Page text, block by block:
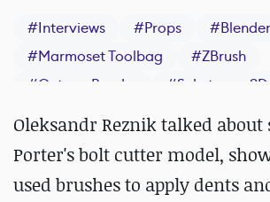
#Interviews #Props #Blender
#Marmoset Toolbag #ZBrush
#Octane Render #Substance 3D
Oleksandr Reznik talked about
Porter's bolt cutter model,
used brushes to apply dents